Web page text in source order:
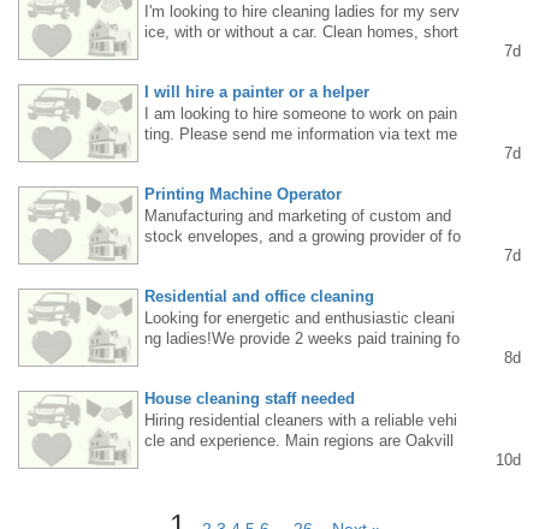
I'm looking to hire cleaning ladies for my serv
ice, with or without a car. Clean homes, short
7d
I will hire a painter or a helper
I am looking to hire someone to work on pain
ting. Please send me information via text me
7d
Printing Machine Operator
Manufacturing and marketing of custom and
stock envelopes, and a growing provider of fo
tact@europeanstaffing.com or call us at 905
286 4412
7d
Residential and office cleaning
Looking for energetic and enthusiastic cleani
ng ladies!We provide 2 weeks paid training fo
8d
House cleaning staff needed
Hiring residential cleaners with a reliable vehi
cle and experience. Main regions are Oakvill
10d